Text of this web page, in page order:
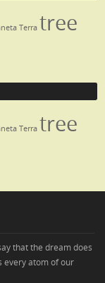
Terra tree
Terra tree
that the dream does
every atom of our